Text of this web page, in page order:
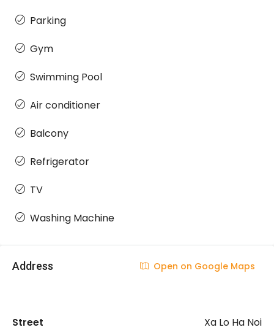
Parking
Gym
Swimming Pool
Air conditioner
Balcony
Refrigerator
TV
Washing Machine
Address Open on Google Maps
Street Xa Lo Ha Noi